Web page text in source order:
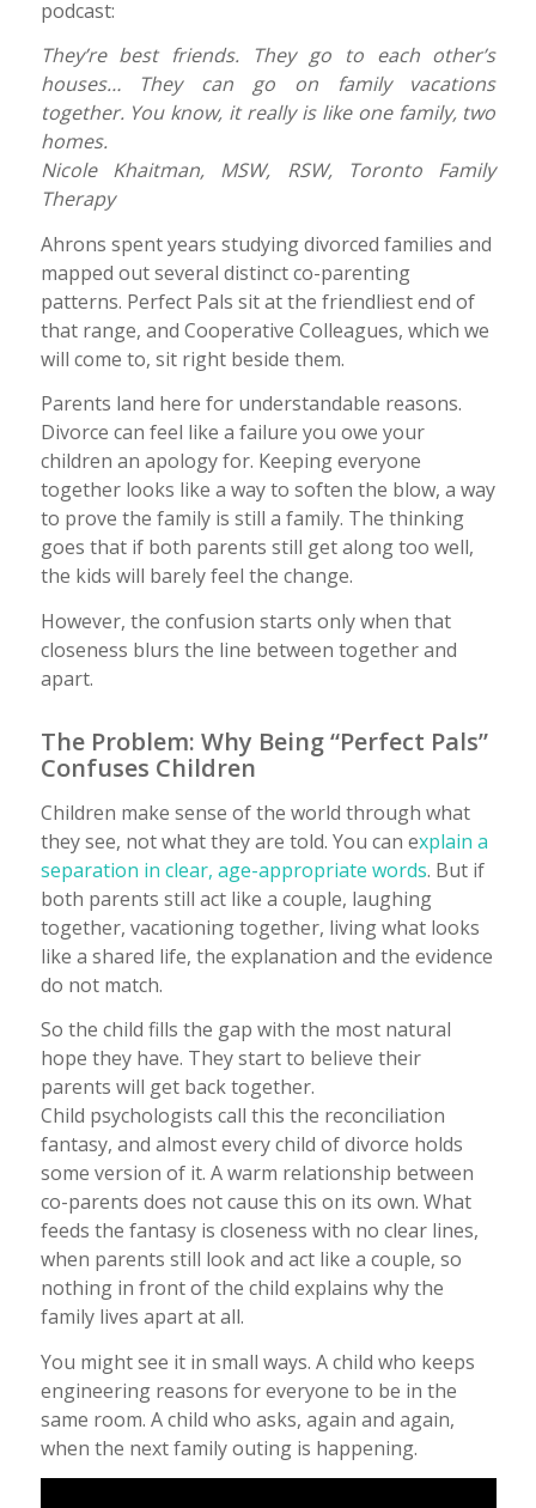
podcast:
They’re best friends. They go to each other’s
houses… They can go on family vacations
together. You know, it really is like one family, two
homes.
Nicole Khaitman, MSW, RSW, Toronto Family
Therapy
Ahrons spent years studying divorced families and
mapped out several distinct co-parenting
patterns. Perfect Pals sit at the friendliest end of
that range, and Cooperative Colleagues, which we
will come to, sit right beside them.
Parents land here for understandable reasons.
Divorce can feel like a failure you owe your
children an apology for. Keeping everyone
together looks like a way to soften the blow, a way
to prove the family is still a family. The thinking
goes that if both parents still get along too well,
the kids will barely feel the change.
However, the confusion starts only when that
closeness blurs the line between together and
apart.
The Problem: Why Being “Perfect Pals”
Confuses Children
Children make sense of the world through what
they see, not what they are told. You can explain a
separation in clear, age-appropriate words. But if
both parents still act like a couple, laughing
together, vacationing together, living what looks
like a shared life, the explanation and the evidence
do not match.
So the child fills the gap with the most natural
hope they have. They start to believe their
parents will get back together.
Child psychologists call this the reconciliation
fantasy, and almost every child of divorce holds
some version of it. A warm relationship between
co-parents does not cause this on its own. What
feeds the fantasy is closeness with no clear lines,
when parents still look and act like a couple, so
nothing in front of the child explains why the
family lives apart at all.
You might see it in small ways. A child who keeps
engineering reasons for everyone to be in the
same room. A child who asks, again and again,
when the next family outing is happening.